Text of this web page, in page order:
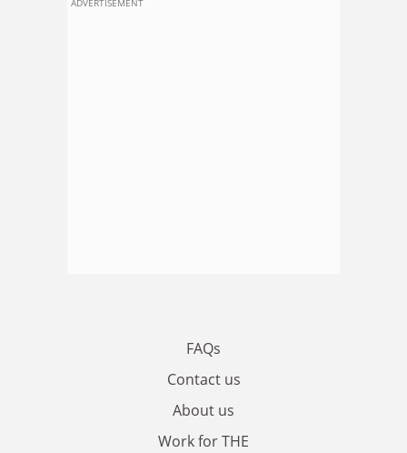
FAQs
Contact us
About us
Work for THE